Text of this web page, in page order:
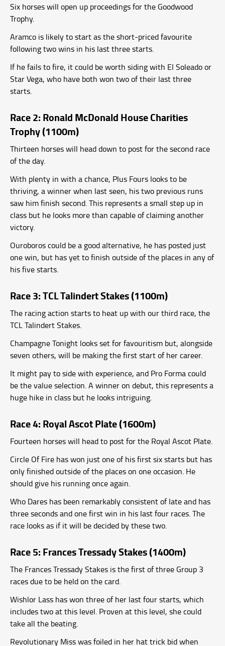
Six horses will open up proceedings for the Goodwood
Trophy.
Aramco is likely to start as the short-priced favourite
following two wins in his last three starts.
If he fails to fire, it could be worth siding with El Soleado or
Star Vega, who have both won two of their last three
starts.
Race 2: Ronald McDonald House Charities
Trophy (1100m)
Thirteen horses will head down to post for the second race
of the day.
With plenty in with a chance, Plus Fours looks to be
thriving, a winner when last seen, his two previous runs
saw him finish second. This represents a small step up in
class but he looks more than capable of claiming another
victory.
Ouroboros could be a good alternative, he has posted just
one win, but has yet to finish outside of the places in any of
his five starts.
Race 3: TCL Talindert Stakes (1100m)
The racing action starts to heat up with our third race, the
TCL Talindert Stakes.
Champagne Tonight looks set for favouritism but, alongside
seven others, will be making the first start of her career.
It might pay to side with experience, and Pro Forma could
be the value selection. A winner on debut, this represents a
huge hike in class but he looks intriguing.
Race 4: Royal Ascot Plate (1600m)
Fourteen horses will head to post for the Royal Ascot Plate.
Circle Of Fire has won just one of his first six starts but has
only finished outside of the places on one occasion. He
should give his running once again.
Who Dares has been remarkably consistent of late and has
three seconds and one first win in his last four races. The
race looks as if it will be decided by these two.
Race 5: Frances Tressady Stakes (1400m)
The Frances Tressady Stakes is the first of three Group 3
races due to be held on the card.
Wishlor Lass has won three of her last four starts, which
includes two at this level. Proven at this level, she could
take all the beating.
Revolutionary Miss was foiled in her hat trick bid when